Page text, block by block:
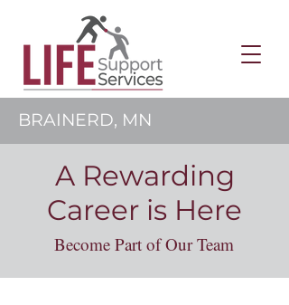
BRAINERD, MN
A Rewarding
Career is Here
Become Part of Our Team